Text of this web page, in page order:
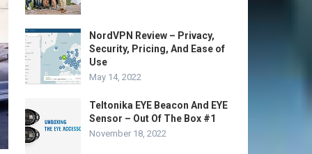
NordVPN Review – Privacy,
Security, Pricing, And Ease of
Use
May 14, 2022
Teltonika EYE Beacon And EYE
Sensor – Out Of The Box #1
November 18, 2022